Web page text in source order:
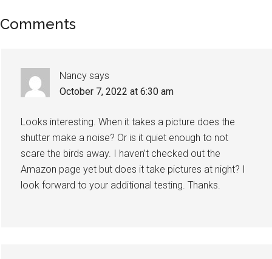
Reader
Comments
Nancy says
October 7, 2022 at 6:30 am
Looks interesting. When it takes a picture does the
shutter make a noise? Or is it quiet enough to not
scare the birds away. I haven’t checked out the
Amazon page yet but does it take pictures at night? I
look forward to your additional testing. Thanks.